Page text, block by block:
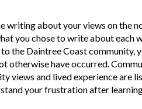
writing about your views on the
you chose to write about each
the Daintree Coast community,
otherwise have occurred.
views and lived experience are
your frustration after